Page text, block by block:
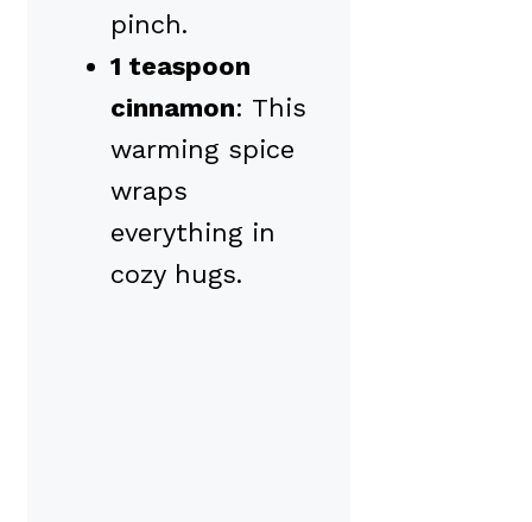
pinch.
1 teaspoon
cinnamon: This
warming spice
wraps
everything in
cozy hugs.